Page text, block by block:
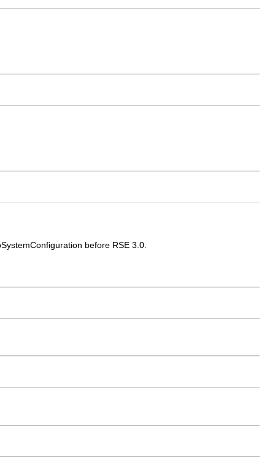
before RSE 3.0.